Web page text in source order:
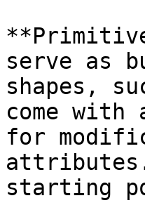
serve as
shapes,
come
for
attributes.
starting